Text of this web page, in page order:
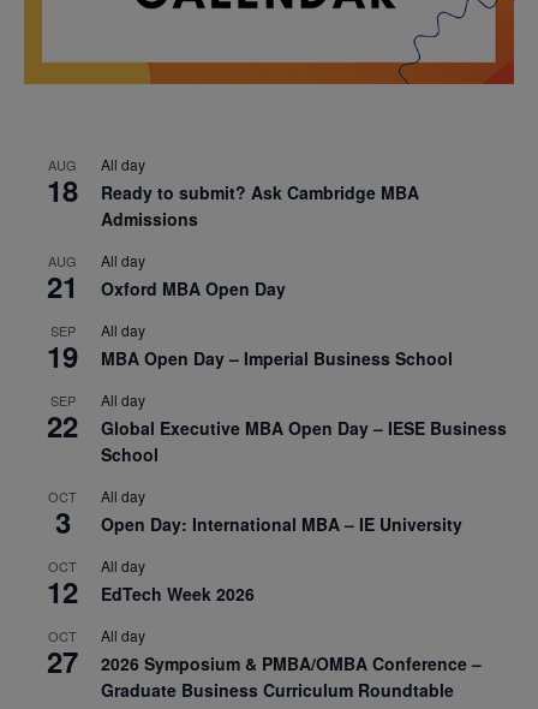
AUG
18
All day
Ready to submit? Ask Cambridge MBA
Admissions
AUG
21
All day
Oxford MBA Open Day
SEP
19
All day
MBA Open Day – Imperial Business School
SEP
22
All day
Global Executive MBA Open Day – IESE Business
School
OCT
3
All day
Open Day: International MBA – IE University
OCT
12
All day
EdTech Week 2026
OCT
27
All day
2026 Symposium & PMBA/OMBA Conference –
Graduate Business Curriculum Roundtable